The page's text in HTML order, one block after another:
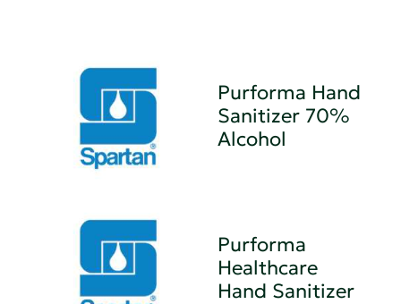
Purforma Hand
Sanitizer 70%
Alcohol
Purforma
Healthcare
Hand Sanitizer